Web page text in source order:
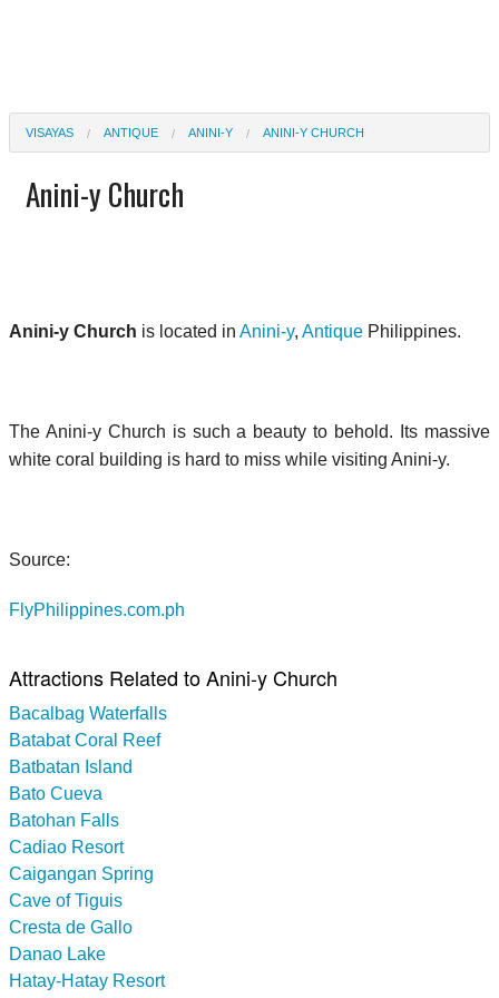
VISAYAS ANTIQUE ANINI-Y ANINI-Y CHURCH
Anini-y Church
Anini-y Church is located in Anini-y, Antique Philippines.
The Anini-y Church is such a beauty to behold. Its massive
white coral building is hard to miss while visiting Anini-y.
Source:
FlyPhilippines.com.ph
Attractions Related to Anini-y Church
Bacalbag Waterfalls
Batabat Coral Reef
Batbatan Island
Bato Cueva
Batohan Falls
Cadiao Resort
Caigangan Spring
Cave of Tiguis
Cresta de Gallo
Danao Lake
Hatay-Hatay Resort